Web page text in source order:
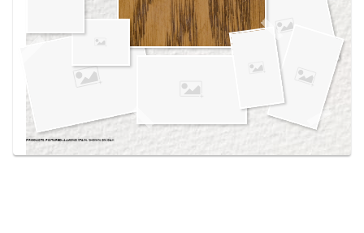
PRODUCTS PICTURED:ALMOND STAIN, SHOWN ON OAK